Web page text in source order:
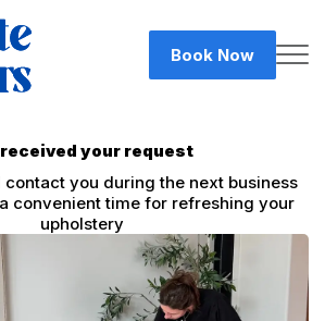
Book Now
received your request
contact you during the next business
convenient time for refreshing your
upholstery